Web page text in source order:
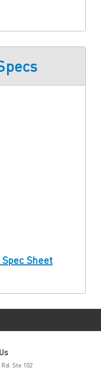
Sheet
Ste 102